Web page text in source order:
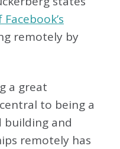
Facebook’s
remotely by
a great
to being a
building and
remotely has